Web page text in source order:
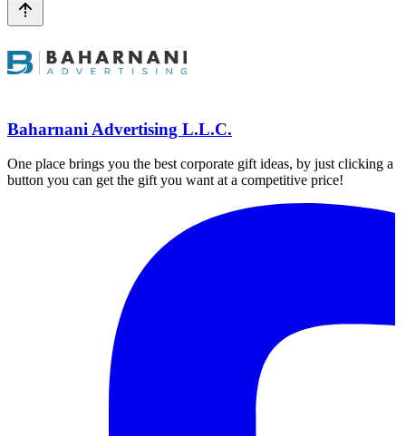
Baharnani Advertising L.L.C.
One place brings you the best corporate gift ideas, by just clicking a
button you can get the gift you want at a competitive price!